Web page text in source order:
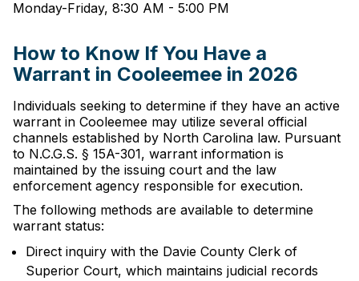
Monday-Friday, 8:30 AM - 5:00 PM
How to Know If You Have a
Warrant in Cooleemee in 2026
Individuals seeking to determine if they have an active
warrant in Cooleemee may utilize several official
channels established by North Carolina law. Pursuant
to N.C.G.S. § 15A-301, warrant information is
maintained by the issuing court and the law
enforcement agency responsible for execution.
The following methods are available to determine
warrant status:
Direct inquiry with the Davie County Clerk of
Superior Court, which maintains judicial records